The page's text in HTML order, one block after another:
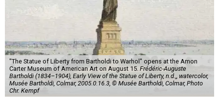
"The Statue of Liberty from Bartholdi to Warhol" opens at the Amon
Carter Museum of American Art on August 15. Frédéric-Auguste
Bartholdi (1834–1904), Early View of the Statue of Liberty, n.d.,, watercolor,
Musée Bartholdi, Colmar, 2005.0.16.3, © Musée Bartholdi, Colmar, Photo
Chr. Kempf